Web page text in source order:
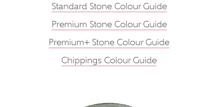
Standard Stone Colour Guide
Premium Stone Colour Guide
Premium+ Stone Colour Guide
Chippings Colour Guide